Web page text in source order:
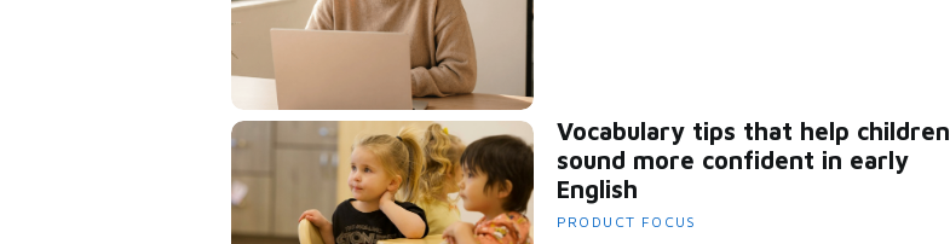
Vocabulary tips that help children
sound more confident in early
English
PRODUCT FOCUS